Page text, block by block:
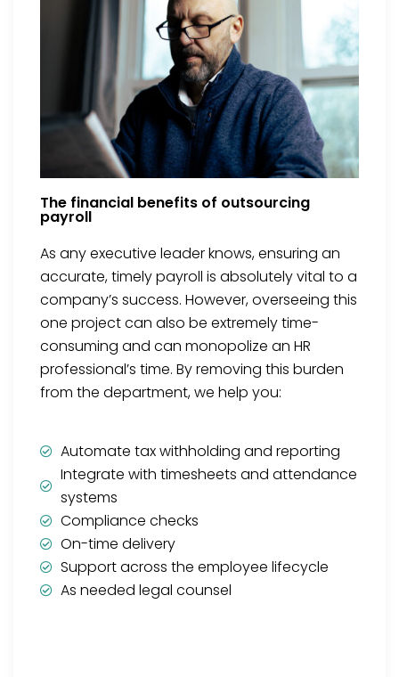
The financial benefits of outsourcing
payroll
As any executive leader knows, ensuring an
accurate, timely payroll is absolutely vital to a
company’s success. However, overseeing this
one project can also be extremely time-
consuming and can monopolize an HR
professional’s time. By removing this burden
from the department, we help you:
Automate tax withholding and reporting
Integrate with timesheets and attendance
systems
Compliance checks
On-time delivery
Support across the employee lifecycle
As needed legal counsel